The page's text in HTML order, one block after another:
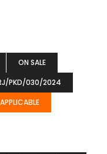
ON SALE
PKD/030/2024